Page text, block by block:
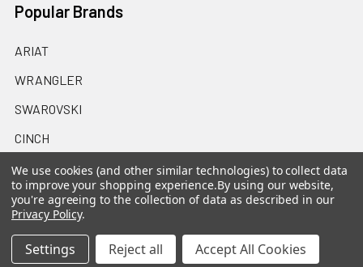
Popular Brands
ARIAT
WRANGLER
SWAROVSKI
CINCH
MONTANA SILVERSMITHS
HOOEY
STETSON
OAKLEY
We use cookies (and other similar technologies) to collect data
to improve your shopping experience.By using our website,
you're agreeing to the collection of data as described in our
Privacy Policy.
Settings Reject all Accept All Cookies